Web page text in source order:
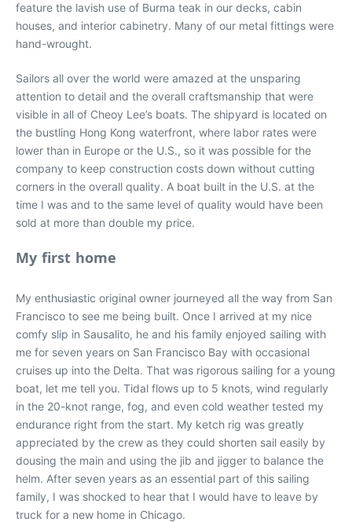
feature the lavish use of Burma teak in our decks, cabin
houses, and interior cabinetry. Many of our metal fittings were
hand-wrought.
Sailors all over the world were amazed at the unsparing
attention to detail and the overall craftsmanship that were
visible in all of Cheoy Lee’s boats. The shipyard is located on
the bustling Hong Kong waterfront, where labor rates were
lower than in Europe or the U.S., so it was possible for the
company to keep construction costs down without cutting
corners in the overall quality. A boat built in the U.S. at the
time I was and to the same level of quality would have been
sold at more than double my price.
My first home
My enthusiastic original owner journeyed all the way from San
Francisco to see me being built. Once I arrived at my nice
comfy slip in Sausalito, he and his family enjoyed sailing with
me for seven years on San Francisco Bay with occasional
cruises up into the Delta. That was rigorous sailing for a young
boat, let me tell you. Tidal flows up to 5 knots, wind regularly
in the 20-knot range, fog, and even cold weather tested my
endurance right from the start. My ketch rig was greatly
appreciated by the crew as they could shorten sail easily by
dousing the main and using the jib and jigger to balance the
helm. After seven years as an essential part of this sailing
family, I was shocked to hear that I would have to leave by
truck for a new home in Chicago.